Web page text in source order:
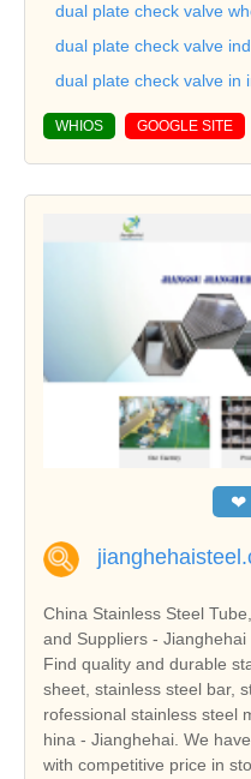
dual plate check valve
dual plate check valve
dual plate check valve in
WHIOS GOOGLE SITE
❤
China Stainless Steel
and Suppliers - Jianghehai
Find quality and durable
sheet, stainless steel bar,
rofessional stainless steel
hina - Jianghehai. We
with competitive price in